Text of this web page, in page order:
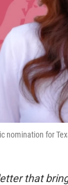
nomination for
that